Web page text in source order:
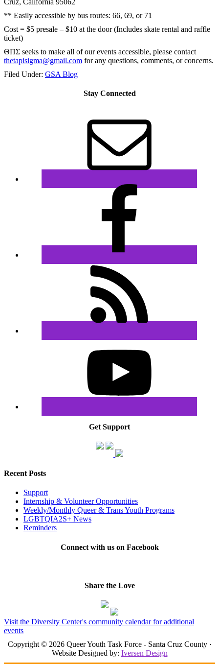
** Easily accessible by bus routes: 66, 69, or 71
Cost = $5 presale – $10 at the door (Includes skate rental and raffle
ticket)
ΘΠΣ seeks to make all of our events accessible, please contact
thetapisigma@gmail.com for any questions, comments, or concerns.
Filed Under: GSA Blog
Stay Connected
Get Support
Recent Posts
Support
Internship & Volunteer Opportunities
Weekly/Monthly Queer & Trans Youth Programs
LGBTQIA2S+ News
Reminders
Connect with us on Facebook
Share the Love
Visit the Diversity Center's community calendar for additional
events
Copyright © 2026 Queer Youth Task Force - Santa Cruz County ·
Website Designed by: Iversen Design